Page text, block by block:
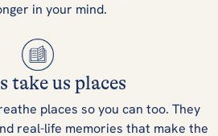
in your mind.
take us places
places so you can too. They
real-life memories that make the